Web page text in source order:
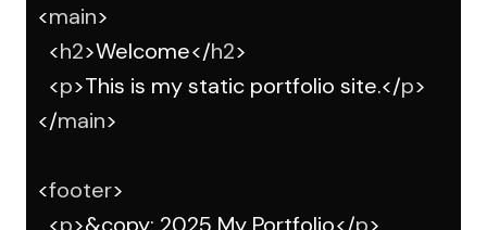
  <
main>
    <
h2>Welcome</h2>
    <
p>This is my static portfolio site.</p>
  </
main>
  <
footer>